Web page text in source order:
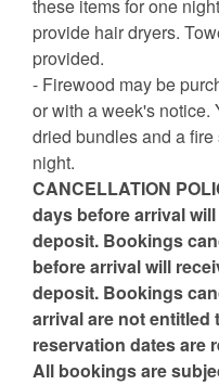
these items for one
provide hair dryers.
provided.
- Firewood may be
or with a week's notice.
dried bundles and a
night.
CANCELLATION
days before arrival
deposit. Bookings
before arrival will
deposit. Bookings
arrival are not entitled
reservation dates are
All bookings are